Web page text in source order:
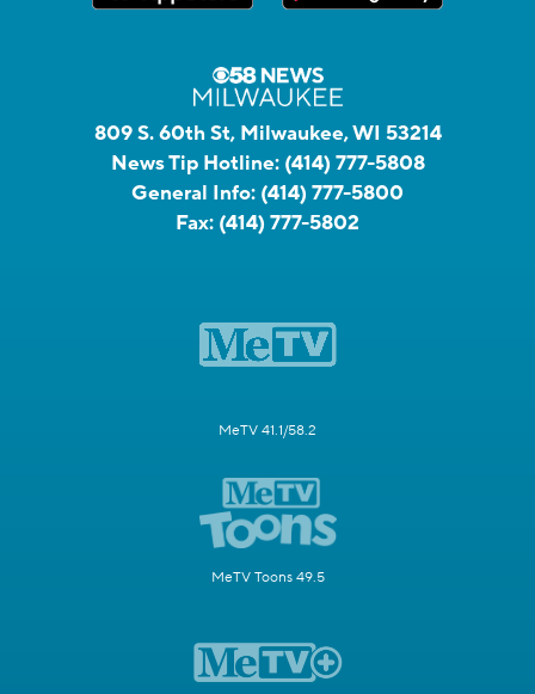
809 S. 60th St, Milwaukee, WI 53214
News Tip Hotline: (414) 777-5808
General Info: (414) 777-5800
Fax: (414) 777-5802
MeTV 41.1/58.2
MeTV Toons 49.5